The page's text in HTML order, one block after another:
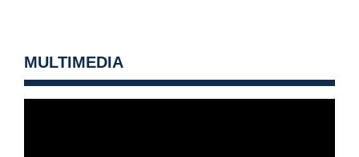
MULTIMEDIA